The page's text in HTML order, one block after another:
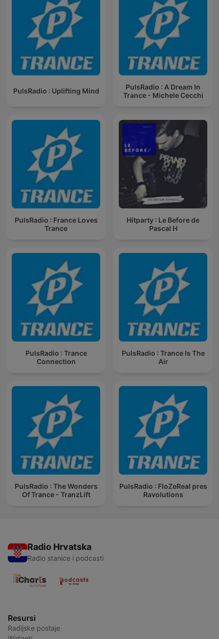
PulsRadio : Uplifting Mind
PulsRadio : A Dream In
Trance - Michele Cecchi
PulsRadio : France Loves
Trance
Hitparty : Le Before de
Pascal H
PulsRadio : Trance
Connection
PulsRadio : Trance Is The
Air
PulsRadio : The Wonders
Of Trance - TranzLift
PulsRadio : FloZeReal pres
Ravolutions
Radio Hrvatska
Radio stanice i podcasti
Resursi
Radijske postaje